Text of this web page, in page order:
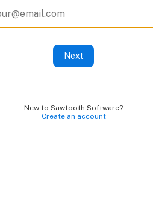
Next
New to Sawtooth Software?
Create an account